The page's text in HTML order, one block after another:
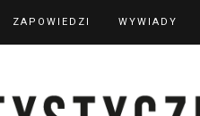
ZAPOWIEDZI WYWIADY